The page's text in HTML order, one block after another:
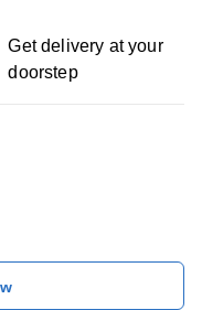
Get delivery at your
doorstep